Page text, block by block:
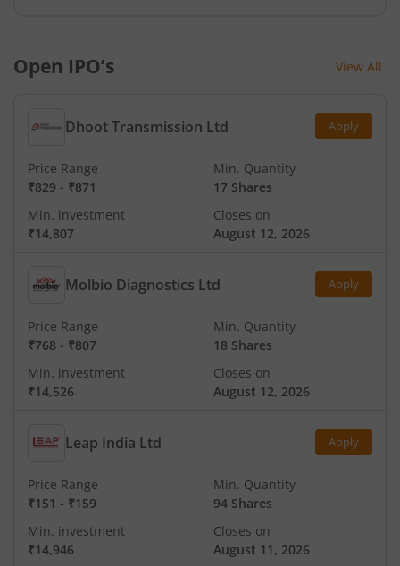
Open IPO’s View All
Dhoot Transmission Ltd Apply
Price Range
₹829 - ₹871
Min. Quantity
17 Shares
Min. investment
₹14,807
Closes on
August 12, 2026
Molbio Diagnostics Ltd Apply
Price Range
₹768 - ₹807
Min. Quantity
18 Shares
Min. investment
₹14,526
Closes on
August 12, 2026
Leap India Ltd Apply
Price Range
₹151 - ₹159
Min. Quantity
94 Shares
Min. investment
₹14,946
Closes on
August 11, 2026